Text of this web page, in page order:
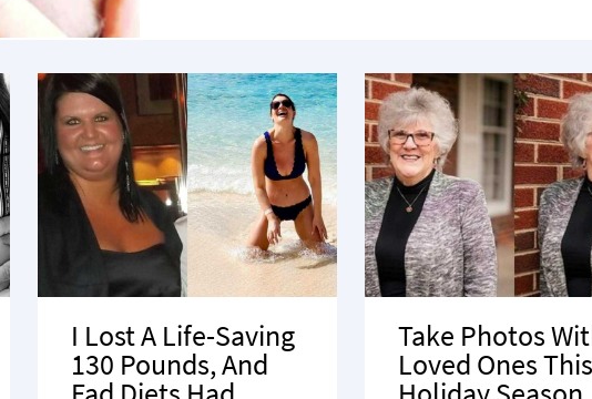
I Lost A Life-Saving
130 Pounds, And
Take Photos
Loved Ones This